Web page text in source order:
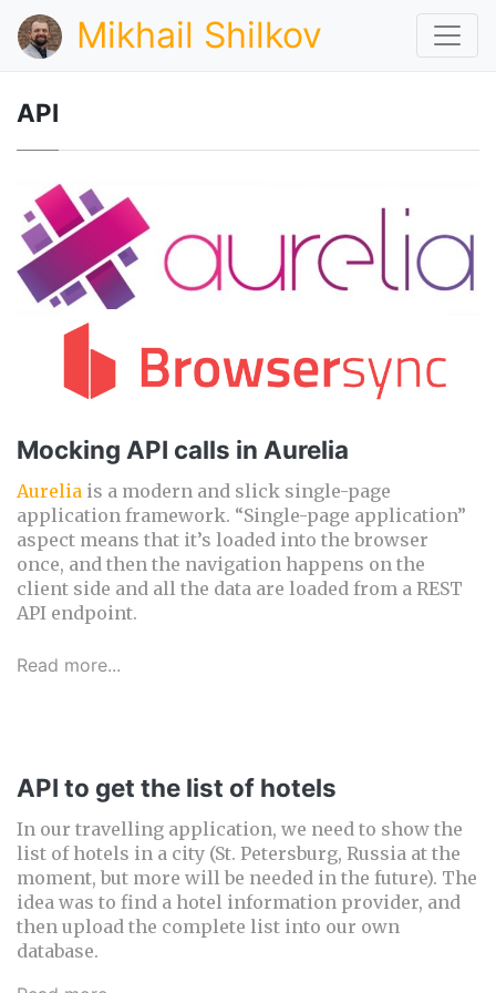
Mikhail Shilkov
API
Mocking API calls in Aurelia
Aurelia is a modern and slick single-page
application framework. “Single-page application”
aspect means that it’s loaded into the browser
once, and then the navigation happens on the
client side and all the data are loaded from a REST
API endpoint.
Read more...
API to get the list of hotels
In our travelling application, we need to show the
list of hotels in a city (St. Petersburg, Russia at the
moment, but more will be needed in the future). The
idea was to find a hotel information provider, and
then upload the complete list into our own
database.